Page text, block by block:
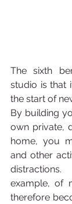
The sixth
studio is that
the start of
By building
own private,
home, you
and other
example, of
therefore